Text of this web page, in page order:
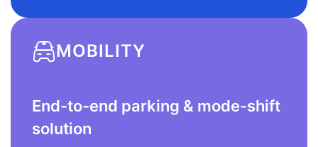
MOBILITY
End-to-end parking & mode-shift
solution